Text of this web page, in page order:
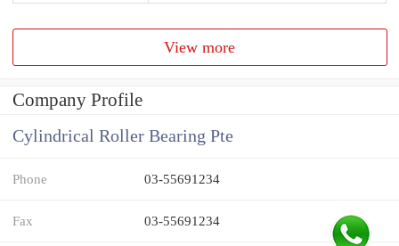
View more
Company Profile
Cylindrical Roller Bearing Pte
Phone 03-55691234
Fax 03-55691234